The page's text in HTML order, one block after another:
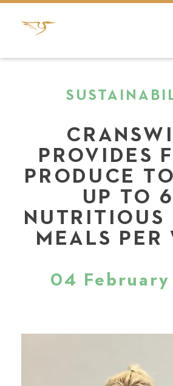
PROVIDES
PRODUCE
UP TO
NUTRITIOUS
MEALS PER
04 February